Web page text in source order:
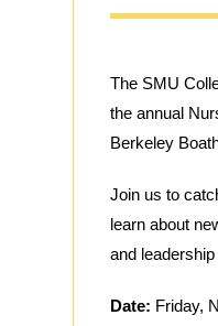
The SMU
the annual
Berkeley
Join us to
learn about
and
Date: Friday,